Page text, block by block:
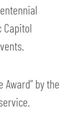
Award” by the